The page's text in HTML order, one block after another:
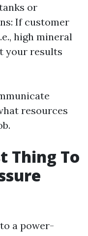
or
If customer
high mineral
your results
resources
Thing To
a power-